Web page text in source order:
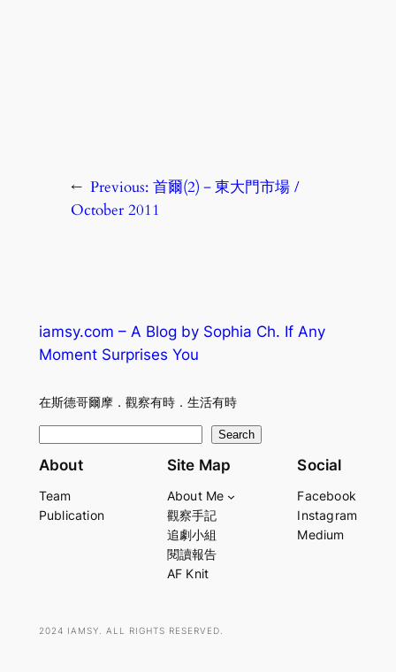
← Previous: 首爾(2)－東大門市場 /
October 2011
iamsy.com – A Blog by Sophia Ch. If Any
Moment Surprises You
在斯德哥爾摩．觀察有時．生活有時
e
r
Search
About
Team
Publication
Site Map
About Me
觀察手記
追劇小組
閱讀報告
AF Knit
Social
Facebook
Instagram
Medium
2024 IAMSY. ALL RIGHTS RESERVED.